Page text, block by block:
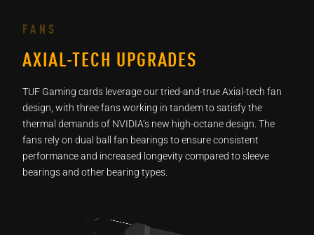
FANS
AXIAL-TECH UPGRADES
TUF Gaming cards leverage our tried-and-true Axial-tech fan
design, with three fans working in tandem to satisfy the
thermal demands of NVIDIA’s new high-octane design. The
fans rely on dual ball fan bearings to ensure consistent
performance and increased longevity compared to sleeve
bearings and other bearing types.